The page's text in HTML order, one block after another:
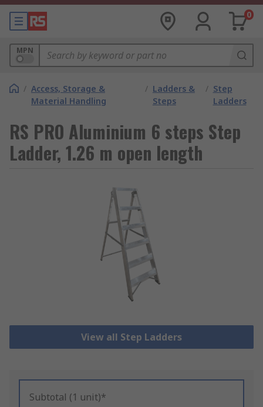
0
MPN
/ Access, Storage &
Material Handling
/ Ladders &
Steps
/ Step
Ladders
RS PRO Aluminium 6 steps Step
Ladder, 1.26 m open length
View all Step Ladders
Subtotal (1 unit)*